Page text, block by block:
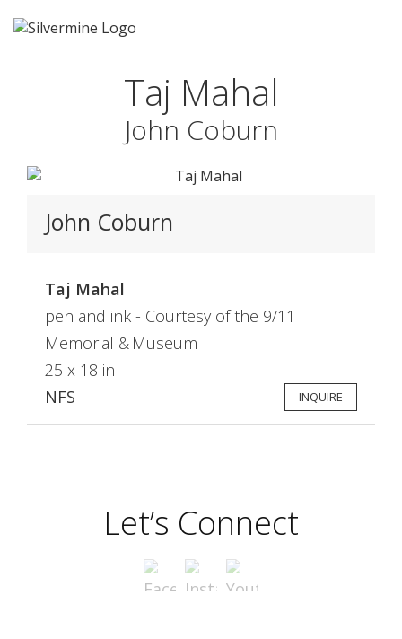
Taj Mahal
John Coburn
John Coburn
Taj Mahal
pen and ink - Courtesy of the 9/11
Memorial & Museum
25 x 18 in
NFS
INQUIRE
Let’s Connect